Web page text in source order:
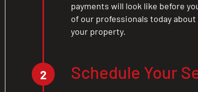
payments will look like before
of our professionals today
your property.
2 Schedule Your